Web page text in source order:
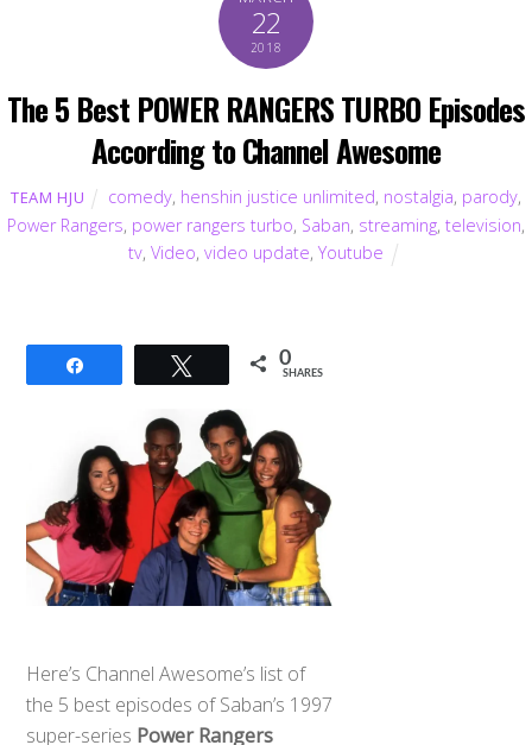
22
2018
The 5 Best POWER RANGERS TURBO Episodes
According to Channel Awesome
TEAM HJU comedy, henshin justice unlimited, nostalgia, parody,
Power Rangers, power rangers turbo, Saban, streaming, television,
tv, Video, video update, Youtube
Tweet 0
SHARES
Here’s Channel Awesome’s list of
the 5 best episodes of Saban’s 1997
super-series Power Rangers